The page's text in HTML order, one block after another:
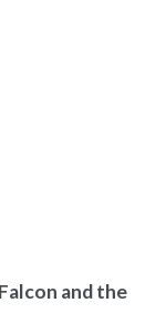
and the